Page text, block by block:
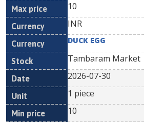
10
INR
DUCK EGG
Tambaram Market
2026-07-30
1 piece
10